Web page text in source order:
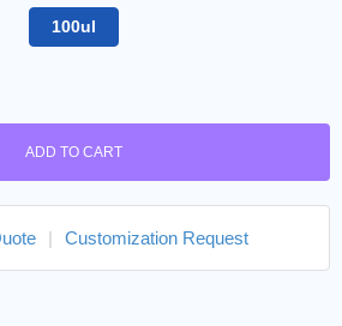
100ul
ADD TO CART
| Customization Request